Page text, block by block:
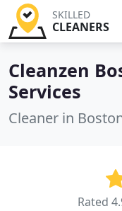
SKILLED
CLEANERS
Cleanzen
Services
Cleaner in
Rated